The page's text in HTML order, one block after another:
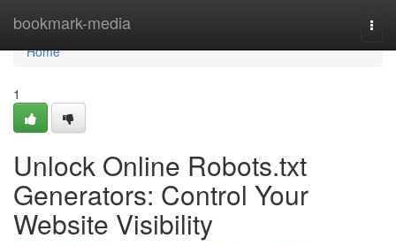
bookmark-media
Home
Home
1
Unlock Online Robots.txt
Generators: Control Your
Website Visibility